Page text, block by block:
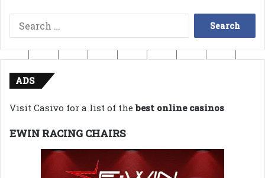
Search
for:
ADS
Visit Casivo for a list of thebest online casinos
EWIN RACING CHAIRS